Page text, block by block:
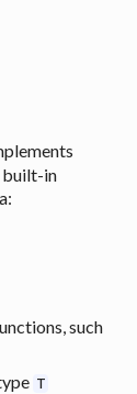
built-in
such
T